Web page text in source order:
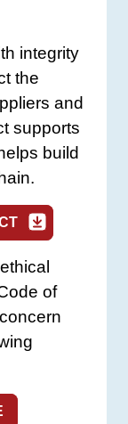
integrity
the
and
supports
build
of